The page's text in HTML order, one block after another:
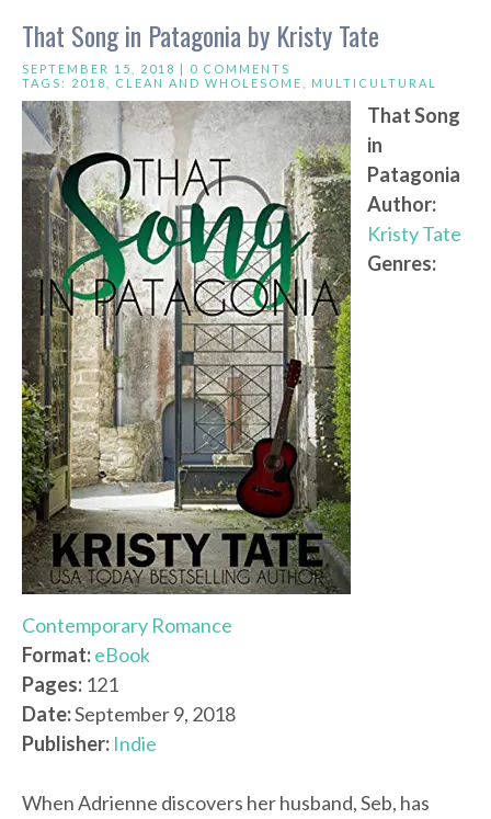
That Song in Patagonia by Kristy Tate
SEPTEMBER 15, 2018 | 0 COMMENTS
TAGS: 2018 CLEAN AND WHOLESOME MULTICULTURAL
That Song
in
Patagonia
Author:
Kristy Tate
Genres:
Contemporary Romance
Format:eBook
Pages: 121
Date:September 9, 2018
Publisher: Indie
When Adrienne discovers her husband, Seb, has